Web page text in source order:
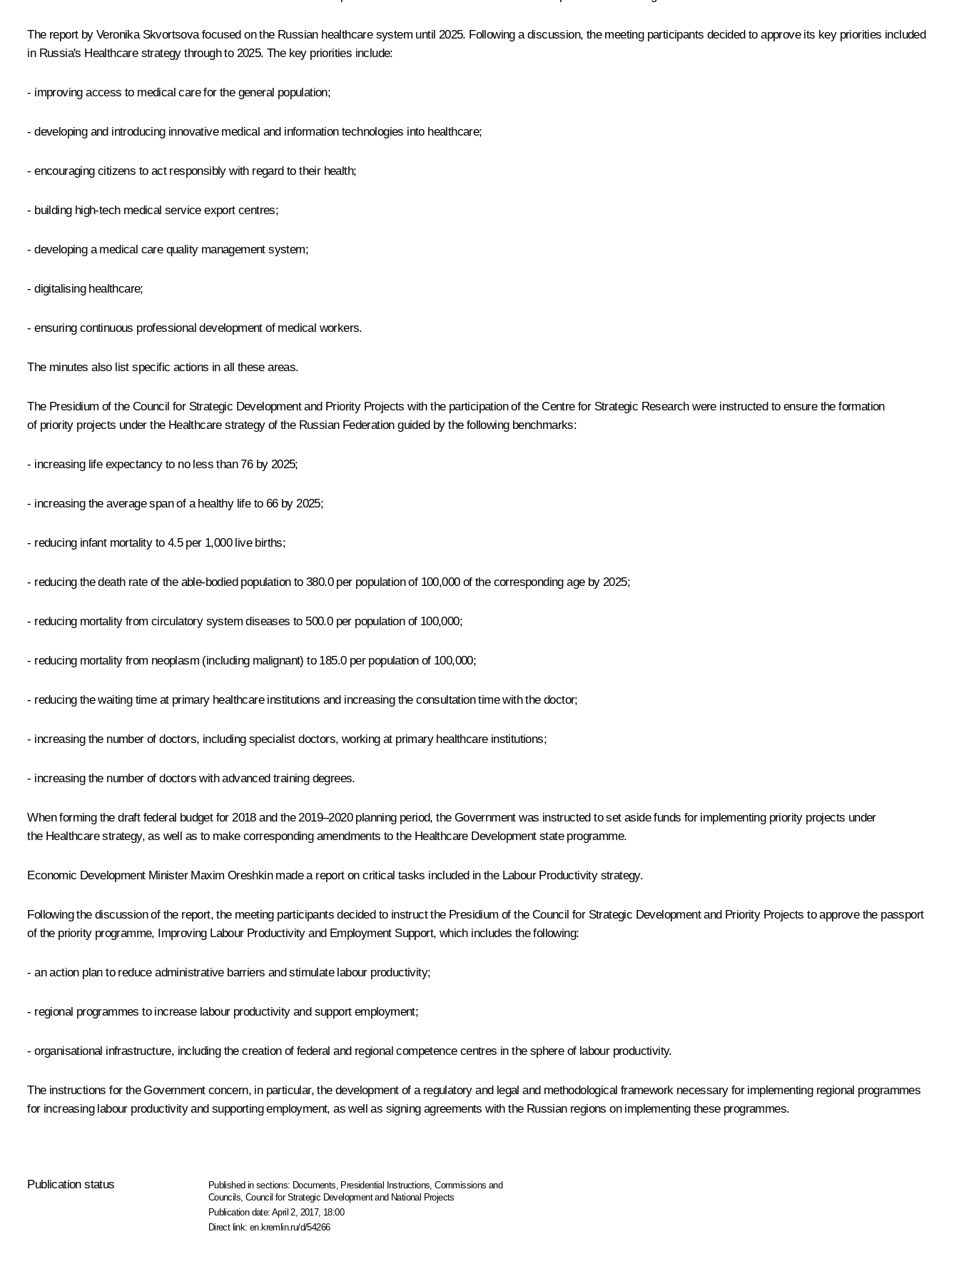
The report by Veronika Skvortsova focused on the Russian healthcare system until 2025. Following a discussion, the meeting participants decided to approve its key priorities included
in Russia's Healthcare strategy through to 2025. The key priorities include:
- improving access to medical care for the general population;
- developing and introducing innovative medical and information technologies into healthcare;
- encouraging citizens to act responsibly with regard to their health;
- building high-tech medical service export centres;
- developing a medical care quality management system;
- digitalising healthcare;
- ensuring continuous professional development of medical workers.
The minutes also list specific actions in all these areas.
The Presidium of the Council for Strategic Development and Priority Projects with the participation of the Centre for Strategic Research were instructed to ensure the formation
of priority projects under the Healthcare strategy of the Russian Federation guided by the following benchmarks:
- increasing life expectancy to no less than 76 by 2025;
- increasing the average span of a healthy life to 66 by 2025;
- reducing infant mortality to 4.5 per 1,000 live births;
- reducing the death rate of the able-bodied population to 380.0 per population of 100,000 of the corresponding age by 2025;
- reducing mortality from circulatory system diseases to 500.0 per population of 100,000;
- reducing mortality from neoplasm (including malignant) to 185.0 per population of 100,000;
- reducing the waiting time at primary healthcare institutions and increasing the consultation time with the doctor;
- increasing the number of doctors, including specialist doctors, working at primary healthcare institutions;
- increasing the number of doctors with advanced training degrees.
When forming the draft federal budget for 2018 and the 2019–2020 planning period, the Government was instructed to set aside funds for implementing priority projects under
the Healthcare strategy, as well as to make corresponding amendments to the Healthcare Development state programme.
Economic Development Minister Maxim Oreshkin made a report on critical tasks included in the Labour Productivity strategy.
Following the discussion of the report, the meeting participants decided to instruct the Presidium of the Council for Strategic Development and Priority Projects to approve the passport
of the priority programme, Improving Labour Productivity and Employment Support, which includes the following:
- an action plan to reduce administrative barriers and stimulate labour productivity;
- regional programmes to increase labour productivity and support employment;
- organisational infrastructure, including the creation of federal and regional competence centres in the sphere of labour productivity.
The instructions for the Government concern, in particular, the development of a regulatory and legal and methodological framework necessary for implementing regional programmes
for increasing labour productivity and supporting employment, as well as signing agreements with the Russian regions on implementing these programmes.
Publication status Published in sections: Documents Presidential Instructions ,Commissions and
Councils Council for Strategic Development and National Projects
Publication date:April 2, 2017, 18:00
Direct link:en.kremlin.ru/d/54266